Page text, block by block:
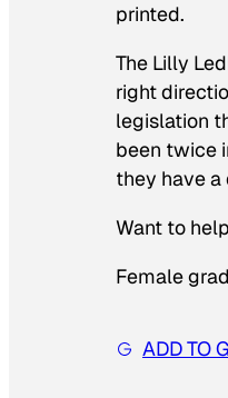
printed.
The Lilly
right
legislation
been twice
they have
Want to
Female
ADD TO